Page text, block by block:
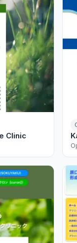
Clinic